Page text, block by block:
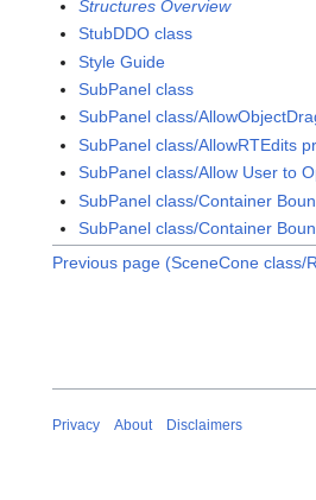
Structures Overview
StubDDO class
Style Guide
SubPanel class
SubPanel class/
SubPanel class/AllowRTEdits
SubPanel class/Allow User to
SubPanel class/Container
SubPanel class/Container
Previous page (SceneCone class/
Privacy About Disclaimers